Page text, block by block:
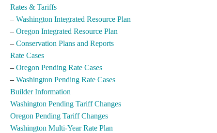
Rates & Tariffs
– Washington Integrated Resource Plan
– Oregon Integrated Resource Plan
– Conservation Plans and Reports
Rate Cases
– Oregon Pending Rate Cases
– Washington Pending Rate Cases
Builder Information
Washington Pending Tariff Changes
Oregon Pending Tariff Changes
Washington Multi-Year Rate Plan